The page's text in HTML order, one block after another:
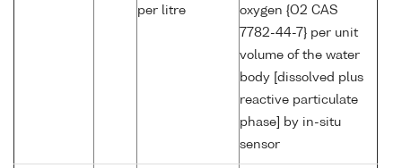
per litre
oxygen {O2 CAS
7782-44-7} per unit
volume of the water
body [dissolved plus
reactive particulate
phase] by in-situ
sensor